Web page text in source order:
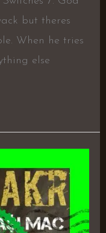
but theres
When he tries
else